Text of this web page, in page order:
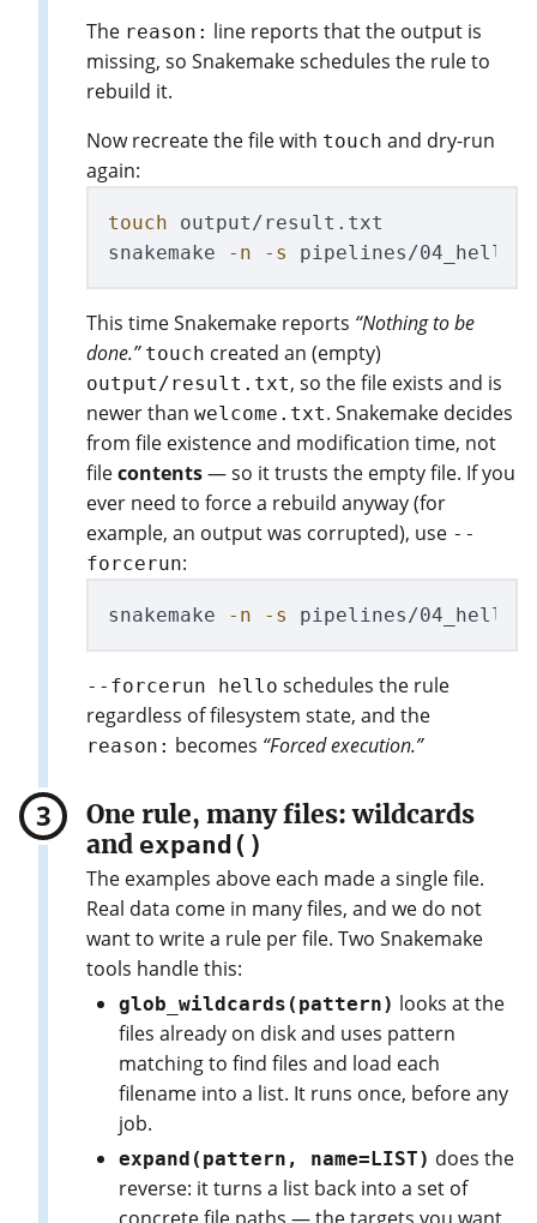
The reason: line reports that the output is
missing, so Snakemake schedules the rule to
rebuild it.
Now recreate the file with touch and dry-run
again:
touch output/result.txt
snakemake
-n -s
This time Snakemake reports “Nothing to be
done.” touch created an (empty)
output/result.txt, so the file exists and is
newer than welcome.txt. Snakemake decides
from file existence and modification time, not
filecontents— so it trusts the empty file. If you
ever need to force a rebuild anyway (for
example, an output was corrupted), use --
forcerun:
snakemake -n -s pipelines/
--forcerun hello schedules the rule
regardless of filesystem state, and the
reason: becomes “Forced execution.”
One rule, many files: wildcards
and expand()
The examples above each made a single file.
Real data come in many files, and we do not
want to write a rule per file. Two Snakemake
tools handle this:
glob_wildcards(pattern) looks at the
files already on disk and uses pattern
matching to find files and load each
filename into a list. It runs once, before any
job.
expand(pattern, name=LIST) does the
reverse: it turns a list back into a set of